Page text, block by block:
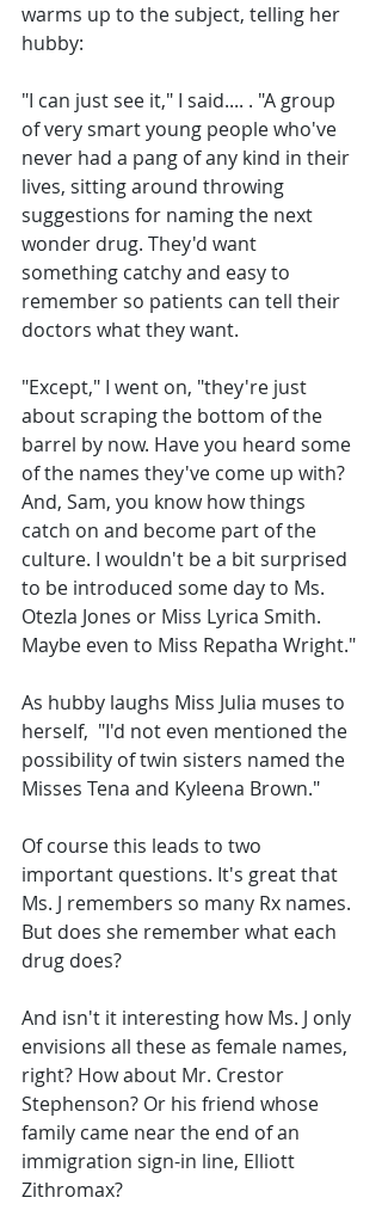
warms up to the subject, telling her
hubby:
"I can just see it," I said.... . "A group
of very smart young people who've
never had a pang of any kind in their
lives, sitting around throwing
suggestions for naming the next
wonder drug. They'd want
something catchy and easy to
remember so patients can tell their
doctors what they want.
"Except," I went on, "they're just
about scraping the bottom of the
barrel by now. Have you heard some
of the names they've come up with?
And, Sam, you know how things
catch on and become part of the
culture. I wouldn't be a bit surprised
to be introduced some day to Ms.
Otezla Jones or Miss Lyrica Smith.
Maybe even to Miss Repatha Wright."
As hubby laughs Miss Julia muses to
herself,  "I'd not even mentioned the
possibility of twin sisters named the
Misses Tena and Kyleena Brown."
Of course this leads to two
important questions. It's great that
Ms. J remembers so many Rx names.
But does she remember what each
drug does?
And isn't it interesting how Ms. J only
envisions all these as female names,
right? How about Mr. Crestor
Stephenson? Or his friend whose
family came near the end of an
immigration sign-in line, Elliott
Zithromax?